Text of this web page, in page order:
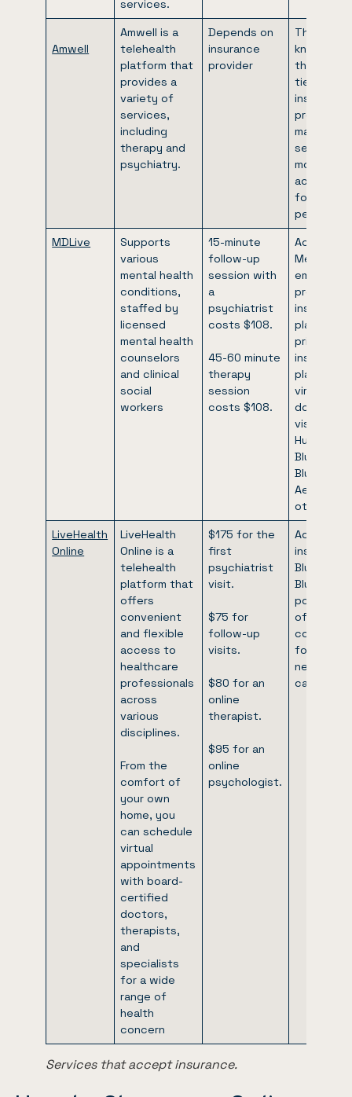
services.
Amwell
Amwell is a
telehealth
platform that
provides a
variety of
services,
including
therapy and
psychiatry.
Depends on
insurance
provider
They’re
known for
their
ties with
insurance
providers,
making
services
more
for many
people.
MDLive
Supports
various
mental health
conditions,
staffed by
licensed
mental health
counselors
and clinical
social
workers
15-minute
follow-up
session with
a
psychiatrist
costs $108.
45-60 minute
therapy
session
costs $108.
Accepts
Medicare,
employer-
provided
insurance
plans, and
private
insurance
plans for
virtual
doctor’s
visits.
Humana,
Blue Cross
Blue
Aetna,
others.
LiveHealth
Online
LiveHealth
Online is a
telehealth
platform that
offers
convenient
and flexible
access to
healthcare
professionals
across
various
disciplines.
From the
comfort of
your own
home, you
can schedule
virtual
appointments
with board-
certified
doctors,
therapists,
and
specialists
for a wide
range of
health
concern
$175 for the
first
psychiatrist
visit.
$75 for
follow-up
visits.
$80 for an
online
therapist.
$95 for an
online
psychologist.
Accepts
insurance:
Blue Cross
Blue
possibility
of partial
coverage
for out-
network
carriers.
Services that accept insurance.